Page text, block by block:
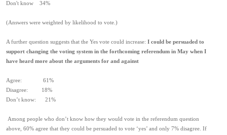
Don't know 34%
(Answers were weighted by likelihood to vote.)
A further question suggests that the Yes vote could increase: I could be persuaded to
support changing the voting system in the forthcoming referendum in May when I
have heard more about the arguments for and against
Agree: 61%
Disagree: 18%
Don’t know: 21%
Among people who don’t know how they would vote in the referendum question
above, 60% agree that they could be persuaded to vote ‘yes’ and only 7% disagree. If